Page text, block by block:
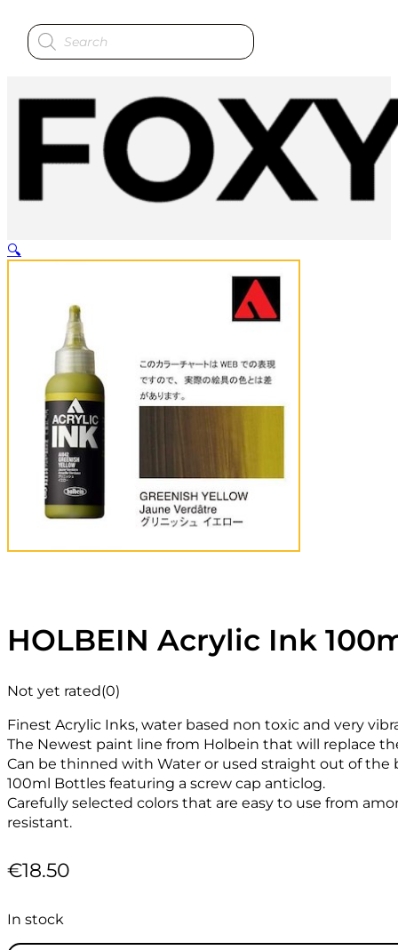
Products
search
HOLBEIN Acrylic Ink
Not yet rated(0)
Finest Acrylic Inks, water based non toxic and very
The Newest paint line from Holbein that will replace
Can be thinned with Water or used straight out of the
100ml Bottles featuring a screw cap anticlog.
Carefully selected colors that are easy to use from
resistant.
€18.50
In stock
🔍